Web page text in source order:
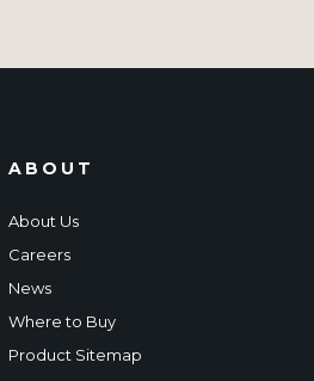
ABOUT
About Us
Careers
News
Where to Buy
Product Sitemap